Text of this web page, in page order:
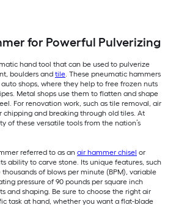
for Powerful Pulverizing
hand tool that can be used to pulverize
boulders and tile. These pneumatic hammers
shops, where they help to free frozen nuts
Metal shops use them to flatten and shape
For renovation work, such as tile removal, air
chipping and breaking through old tiles. At
of these versatile tools from the nation’s
referred to as an air hammer chisel or
ability to carve stone. Its unique features, such
of blows per minute (BPM), variable
pressure of 90 pounds per square inch
and shaping. Be sure to choose the right air
task at hand, whether you want a flat-blade